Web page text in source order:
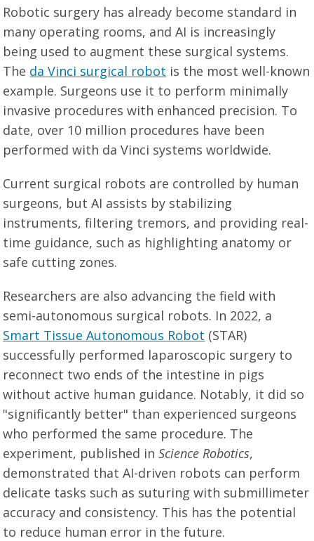
Robotic surgery has already become standard in
many operating rooms, and AI is increasingly
being used to augment these surgical systems.
The da Vinci surgical robot is the most well-known
example. Surgeons use it to perform minimally
invasive procedures with enhanced precision. To
date, over 10 million procedures have been
performed with da Vinci systems worldwide.
Current surgical robots are controlled by human
surgeons, but AI assists by stabilizing
instruments, filtering tremors, and providing real-
time guidance, such as highlighting anatomy or
safe cutting zones.
Researchers are also advancing the field with
semi-autonomous surgical robots. In 2022, a
Smart Tissue Autonomous Robot (STAR)
successfully performed laparoscopic surgery to
reconnect two ends of the intestine in pigs
without active human guidance. Notably, it did so
"significantly better" than experienced surgeons
who performed the same procedure. The
experiment, published inScience Robotics,
demonstrated that AI-driven robots can perform
delicate tasks such as suturing with submillimeter
accuracy and consistency. This has the potential
to reduce human error in the future.